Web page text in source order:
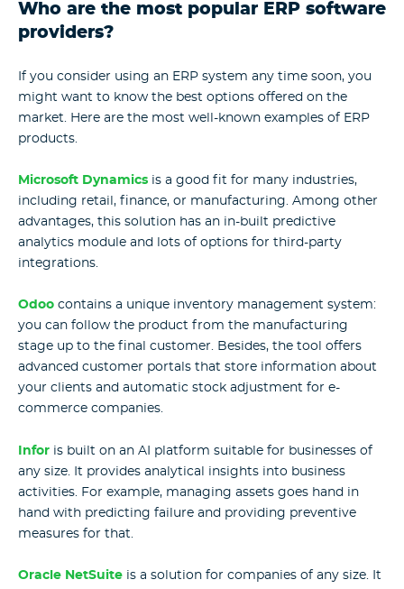
Who are the most popular ERP software
providers?
If you consider using an ERP system any time soon, you
might want to know the best options offered on the
market. Here are the most well-known examples of ERP
products.
Microsoft Dynamics is a good fit for many industries,
including retail, finance, or manufacturing. Among other
advantages, this solution has an in-built predictive
analytics module and lots of options for third-party
integrations.
Odoo contains a unique inventory management system:
you can follow the product from the manufacturing
stage up to the final customer. Besides, the tool offers
advanced customer portals that store information about
your clients and automatic stock adjustment for e-
commerce companies.
Infor is built on an AI platform suitable for businesses of
any size. It provides analytical insights into business
activities. For example, managing assets goes hand in
hand with predicting failure and providing preventive
measures for that.
Oracle NetSuite is a solution for companies of any size. It